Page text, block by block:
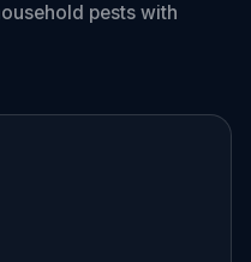
pests with